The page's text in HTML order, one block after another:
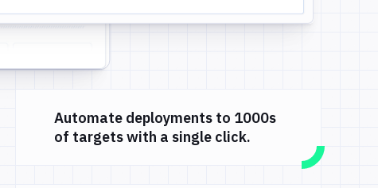
Automate deployments to 1000s
of targets with a single click.